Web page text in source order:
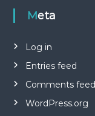
Meta
Log in
Entries feed
Comments feed
WordPress.org